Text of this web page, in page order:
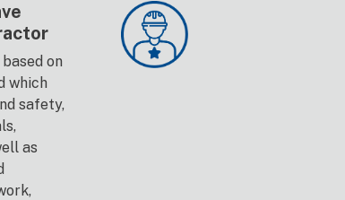
on
which
safety,
as